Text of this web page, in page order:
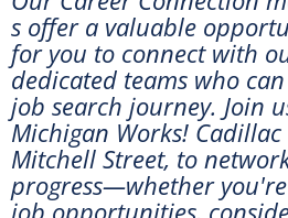
s offer a valuable
for you to connect with
dedicated teams who
job search journey. Join
Michigan Works!
Mitchell Street, to
progress—whether
job opportunities,